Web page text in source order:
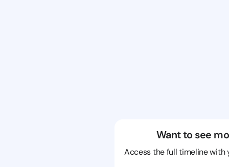
Want to see
Access the full timeline with